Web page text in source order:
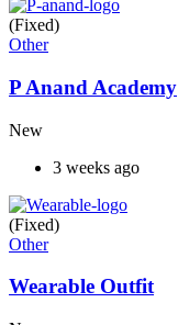
(Fixed)
Other
P Anand Academy
New
3 weeks ago
(Fixed)
Other
Wearable Outfit